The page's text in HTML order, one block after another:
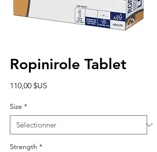
Ropinirole Tablet
110,00 $US
Size *
Strength *